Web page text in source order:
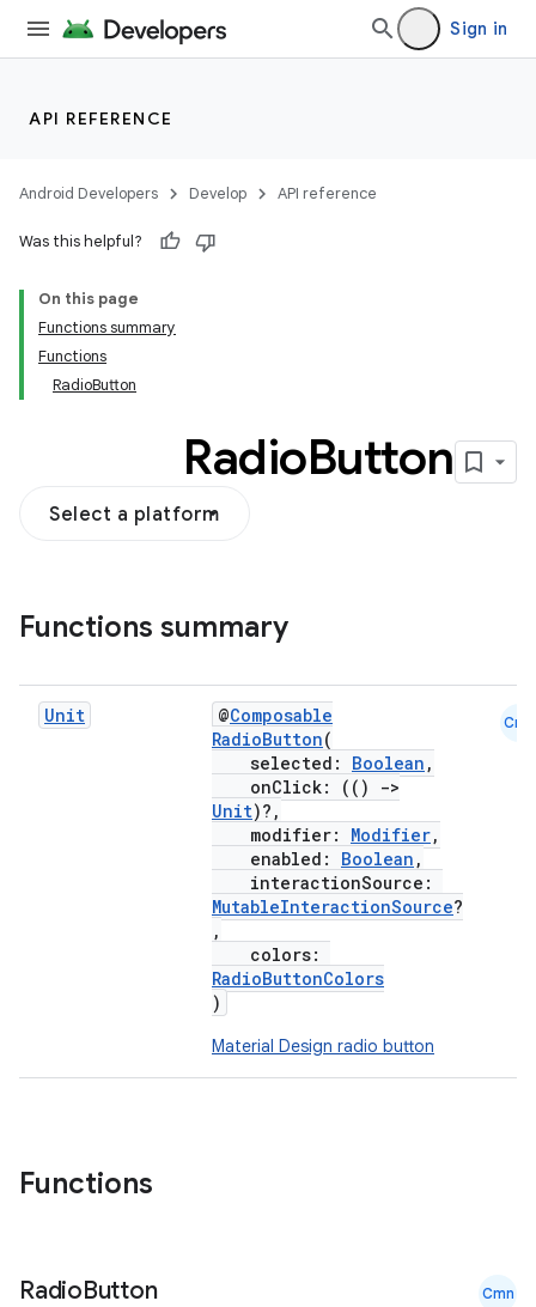
Sign in
API REFERENCE
Android Developers Develop API reference
Was this helpful?
On this page
Functions summary
Functions
RadioButton
RadioButton
Select a platform
Functions summary
Unit @Composable
RadioButton(
selected: Boolean ,
onClick: (()
->
Unit)?,
modifier: Modifier,
enabled: Boolean ,
interactionSource:
MutableInteractionSource?
,
colors:
RadioButtonColors
)
Material Design radio button
Cmn
Functions
RadioButton Cmn